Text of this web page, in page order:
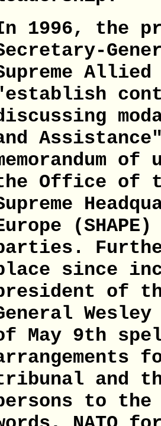
1996, the
Allied
Office of
since
of
Wesley
May 9th
and
to